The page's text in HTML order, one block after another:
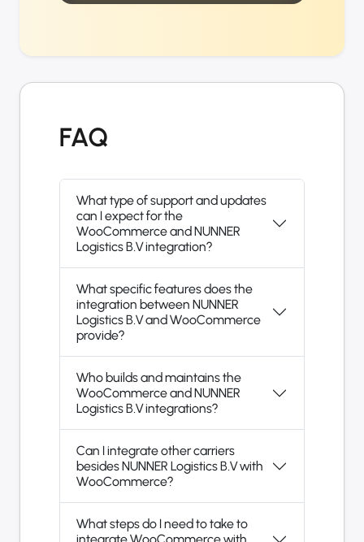
FAQ
What type of support and updates
can I expect for the
WooCommerce and NUNNER
Logistics B.V integration?
What specific features does the
integration between NUNNER
Logistics B.V and WooCommerce
provide?
Who builds and maintains the
WooCommerce and NUNNER
Logistics B.V integrations?
Can I integrate other carriers
besides NUNNER Logistics B.V with
WooCommerce?
What steps do I need to take to